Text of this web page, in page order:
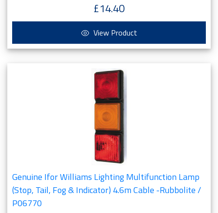
£14.40
View Product
Genuine Ifor Williams Lighting Multifunction Lamp
(Stop, Tail, Fog & Indicator) 4.6m Cable -Rubbolite /
P06770